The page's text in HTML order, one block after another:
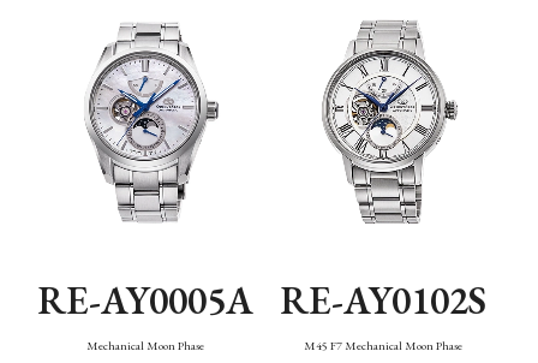
RE-AY0005A
Mechanical Moon Phase
RE-AY0102S
M45 F7 Mechanical Moon Phase